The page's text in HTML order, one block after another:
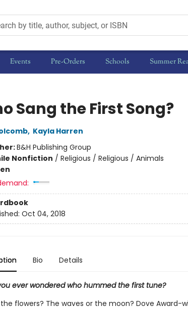
Events Pre-Orders Schools Summer
Sang the First Song?
, Kayla Harren
B&H Publishing Group
Nonfiction / Religious / Religious / Animals
Oct 04, 2018
Bio Details
ever wondered who hummed the first tune?
flowers? The waves or the moon? Dove Award-